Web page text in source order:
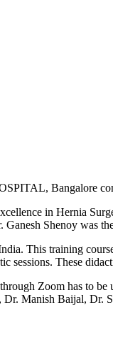
Bangalore
in Hernia
Shenoy was
This training
sessions. These
Zoom has to
Manish Baijal, Dr.